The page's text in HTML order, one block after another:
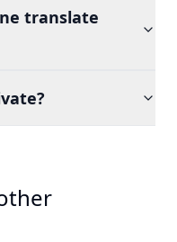
translate